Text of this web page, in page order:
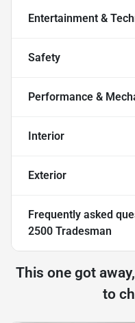
Entertainment &
Safety
Performance &
Interior
Exterior
Frequently asked
2500 Tradesman
This one got
to